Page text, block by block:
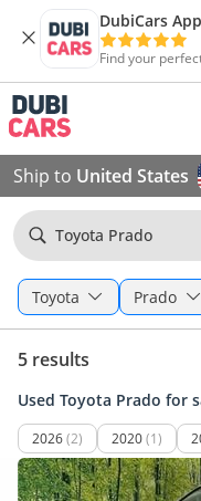
DubiCars App
Find your
Ship to United States
Toyota Prado
Toyota Prado
5 results
Used Toyota Prado for
2026(2) 2020(1)